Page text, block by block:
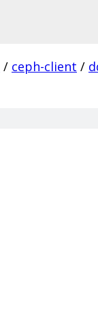
/ ceph-client /